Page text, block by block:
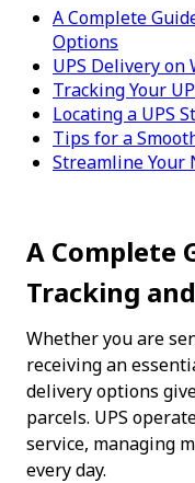
A Complete
Options
UPS Delivery
Tracking Your
Locating a UPS
Tips for a
Streamline Your
A Complete
Tracking
Whether you are
receiving an
delivery options
parcels. UPS
service, managing
every day.